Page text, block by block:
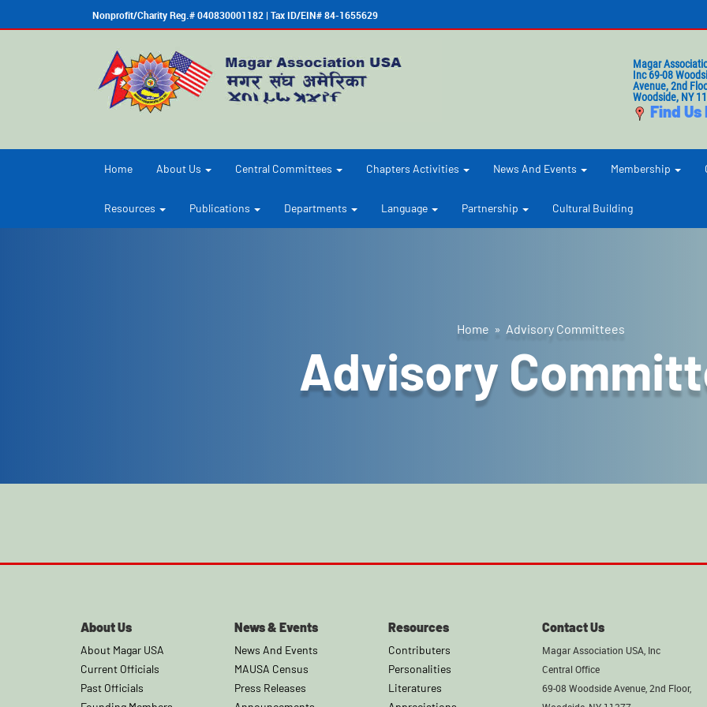
Nonprofit/Charity Reg.# 040830001182 | Tax ID/EIN# 84-1655629
Magar
Inc 69-08
Avenue, 2nd
Woodside, NY
Find Us
Home About Us Central Committees Chapters Activities News And Events Membership
Resources Publications Departments Language Partnership Cultural Building
Home » Advisory Committees
Advisory
About Us
About Magar USA
Current Officials
Past Officials
News & Events
News And Events
MAUSA Census
Press Releases
Resources
Contributers
Personalities
Literatures
Contact Us
Magar Association USA, Inc
Central Office
69-08 Woodside Avenue, 2nd Floor,